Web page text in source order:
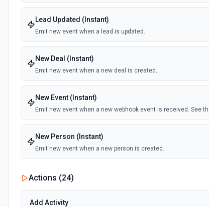
Lead Updated (Instant)
Emit new event when a lead is updated.
New Deal (Instant)
Emit new event when a new deal is created.
New Event (Instant)
Emit new event when a new webhook event is received. See
New Person (Instant)
Emit new event when a new person is created.
Person Updated (Instant)
Actions (24)
Add Activity